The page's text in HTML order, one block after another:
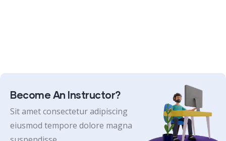
Become An Instructor?
Sit amet consectetur adipiscing
eiusmod tempore dolore magna